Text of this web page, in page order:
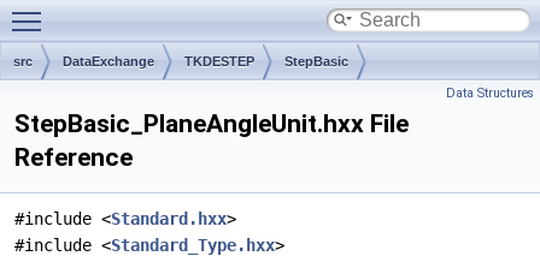
src DataExchange TKDESTEP StepBasic
Data Structures
StepBasic_PlaneAngleUnit.hxx File
Reference
#include <Standard.hxx>
#include <Standard_Type.hxx>